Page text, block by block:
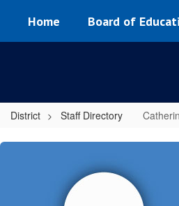
main
Home Board of
District Staff Directory
Catherine,